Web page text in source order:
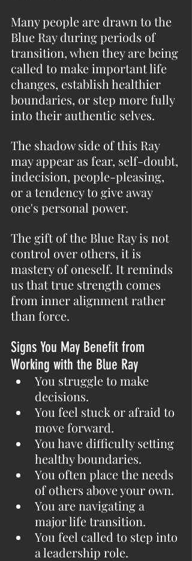
Many people are drawn to the
Blue Ray during periods of
transition, when they are being
called to make important life
changes, establish healthier
boundaries, or step more fully
into their authentic selves.
The shadow side of this Ray
may appear as fear, self-doubt,
indecision, people-pleasing,
or a tendency to give away
one's personal power.
The gift of the Blue Ray is not
control over others, it is
mastery of oneself. It reminds
us that true strength comes
from inner alignment rather
than force.
Signs You May Benefit from
Working with the Blue Ray
You struggle to make
decisions.
You feel stuck or afraid to
move forward.
You have difficulty setting
healthy boundaries.
You often place the needs
of others above your own.
You are navigating a
major life transition.
You feel called to step into
a leadership role.